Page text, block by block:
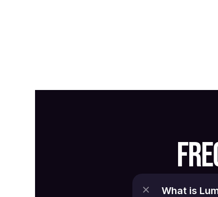
What is